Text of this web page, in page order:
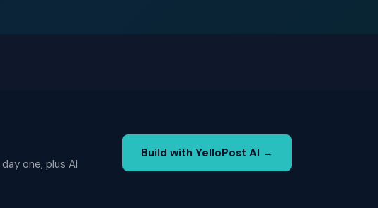
one, plus AI
Build with YelloPost AI →